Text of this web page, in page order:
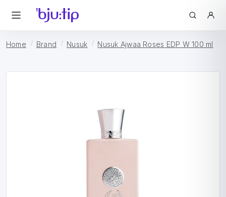
Home Brand Nusuk Nusuk Ajwaa Roses EDP W 100 ml